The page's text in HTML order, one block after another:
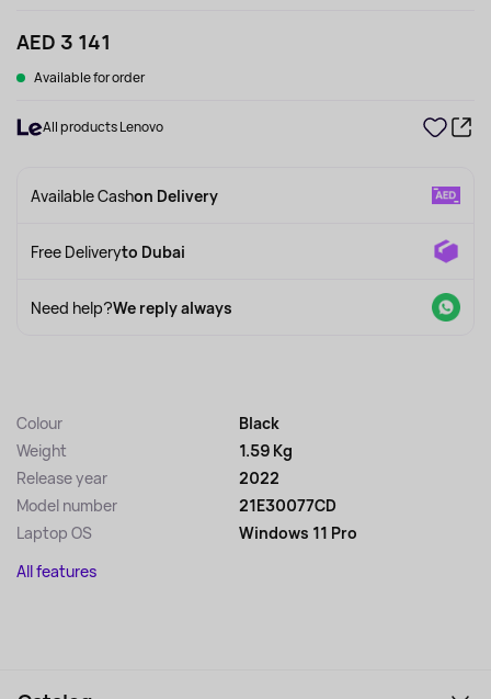
AED 3 141
Available for order
All products Lenovo
Available Cashon Delivery
Free Deliveryto Dubai
Need help?We reply always
Colour
Black
Weight
1.59 Kg
Release year
2022
Model number
21E30077CD
Laptop OS
Windows 11 Pro
All features